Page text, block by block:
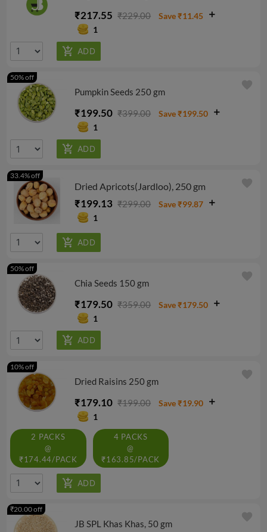
₹217.55 ₹229.00
Save ₹11.45
1
Pumpkin Seeds 250 gm
₹199.50 ₹399.00
Save ₹199.50
1
50% off
favorite
Dried Apricots(Jardloo), 250 gm
₹199.13 ₹299.00
Save ₹99.87
1
33.4% off
favorite
Chia Seeds 150 gm
₹179.50 ₹359.00
Save ₹179.50
1
50% off
favorite
Dried Raisins 250 gm
₹179.10 ₹199.00
Save ₹19.90
1
10% off
2 PACKS
@
₹174.44/PACK
4 PACKS
@
₹163.85/PACK
favorite
JB SPL Khas Khas, 50 gm
₹20.00 off
favorite